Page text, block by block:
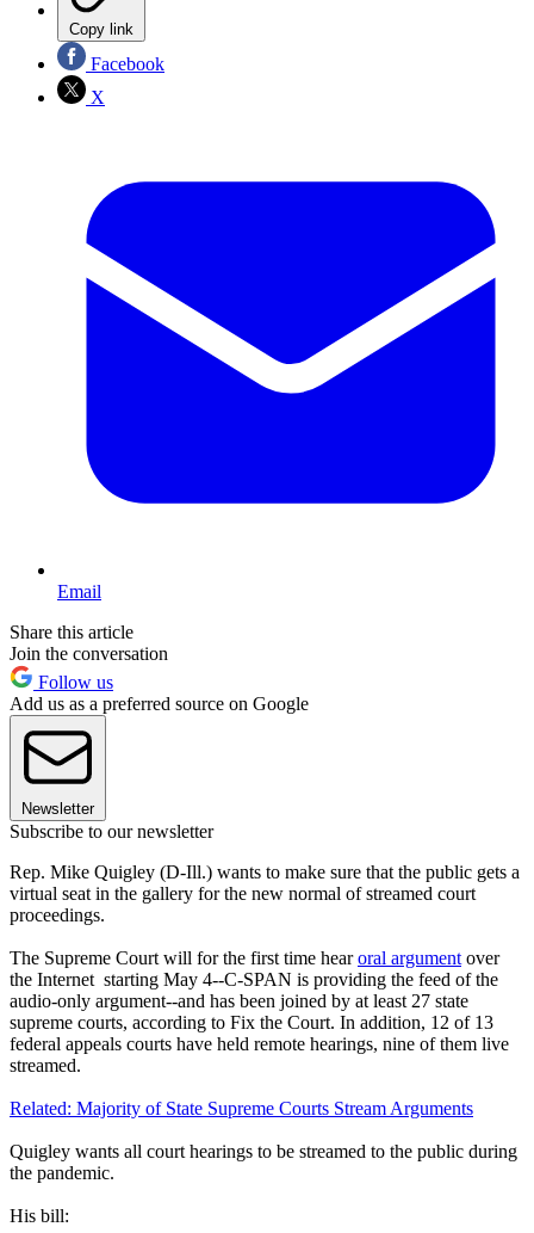
Copy link
Facebook
X
Email
Share this article
Join the conversation
Follow us
Add us as a preferred source on Google
Newsletter
Subscribe to our newsletter
Rep. Mike Quigley (D-Ill.) wants to make sure that the public gets a
virtual seat in the gallery for the new normal of streamed court
proceedings.
The Supreme Court will for the first time hearoral argument over
the Internet starting May 4--C-SPAN is providing the feed of the
audio-only argument--and has been joined by at least 27 state
supreme courts, according to Fix the Court. In addition, 12 of 13
federal appeals courts have held remote hearings, nine of them live
streamed.
Related: Majority of State Supreme Courts Stream Arguments
Quigley wants all court hearings to be streamed to the public during
the pandemic.
His bill: